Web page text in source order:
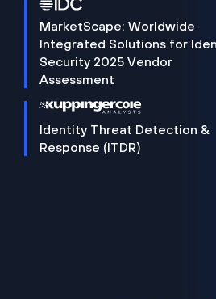
MarketScape: Worldwide
Integrated Solutions for
Security 2025 Vendor
Assessment
Identity Threat Detection &
Response (ITDR)